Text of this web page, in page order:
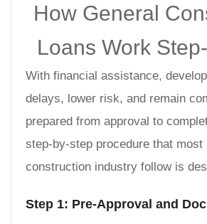
How General
Loans Work
With financial assistance,
delays, lower risk, and remain
prepared from approval to
step-by-step procedure that most
construction industry follow is
Step 1: Pre-Approval and